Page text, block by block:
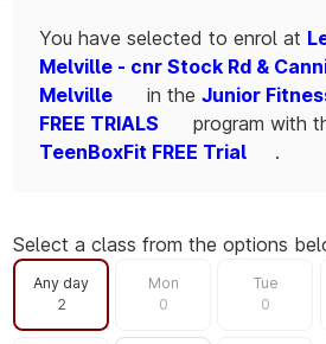
You have selected to enrol at
Melville - cnr Stock Rd &
Melville
in the Junior
FREE TRIALS
program with
TeenBoxFit FREE Trial
.
Select a class from the options
Filter by day
Any day
2
Mon
0
Tue
0